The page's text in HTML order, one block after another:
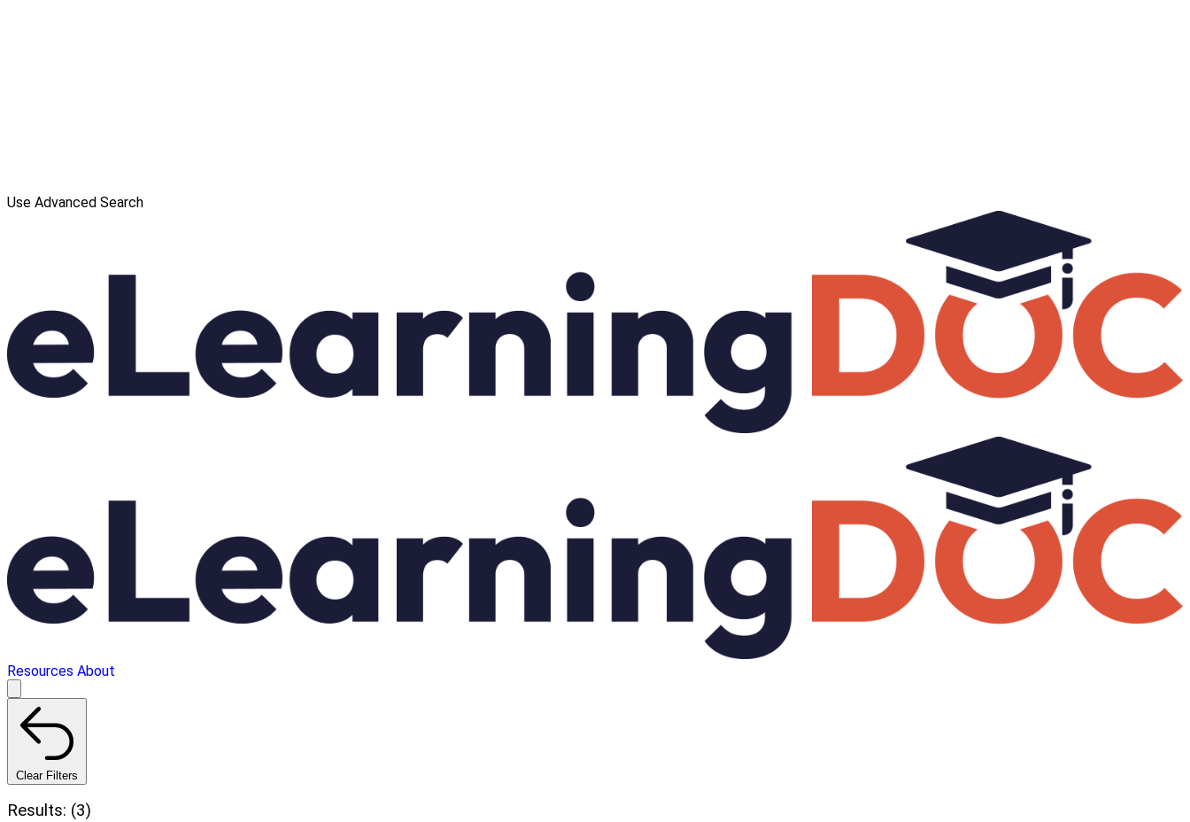
Use Advanced Search
Resources About
Clear Filters
Results: (3)